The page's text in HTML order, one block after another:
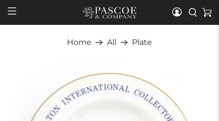
Home All Plate